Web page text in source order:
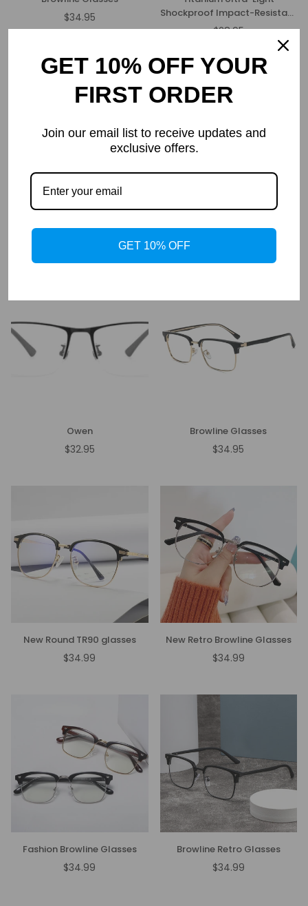
Regular
$34.95
Shockproof Impact-Resistant
Glasses Frame
$28.95
Owen
Regular
$32.95
Browline Glasses
Regular
$34.95
New Round TR90 glasses
Regular
$34.99
New Retro Browline Glasses
Regular
$34.99
Fashion Browline Glasses
Regular
$34.99
Browline Retro Glasses
Regular
$34.99
GET 10% OFF YOUR
FIRST ORDER
Join our email list to receive updates and
exclusive offers.
GET 10% OFF